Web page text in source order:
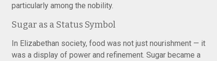
particularly among the nobility.
Sugar as a Status Symbol
In Elizabethan society, food was not just nourishment — it
was a display of power and refinement. Sugar became a